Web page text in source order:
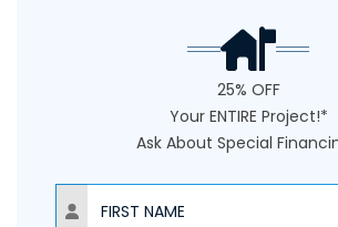
25% OFF
Your ENTIRE Project!*
Ask About Special
NAME